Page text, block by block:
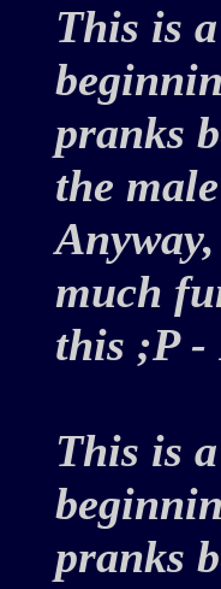
This is
pranks
the
much
this ;P
This is
pranks